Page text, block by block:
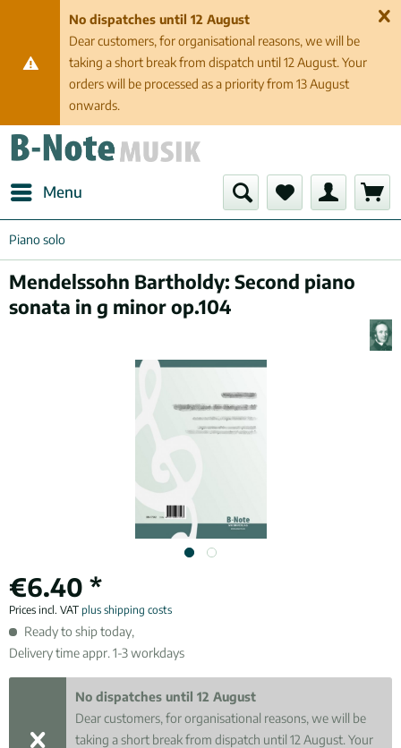
No dispatches until 12 August
Dear customers, for organisational reasons, we will be
taking a short break from dispatch until 12 August. Your
orders will be processed as a priority from 13 August
onwards.
Menu
Piano solo
Mendelssohn Bartholdy: Second piano
sonata in g minor op.104
€6.40 *
Prices incl. VAT plus shipping costs
Ready to ship today,
Delivery time appr. 1-3 workdays
No dispatches until 12 August
Dear customers, for organisational reasons, we will be
taking a short break from dispatch until 12 August. Your